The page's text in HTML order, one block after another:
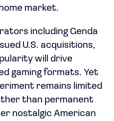
market.
including Genda
U.S. acquisitions,
will drive
gaming formats. Yet
remains limited
than permanent
nostalgic American